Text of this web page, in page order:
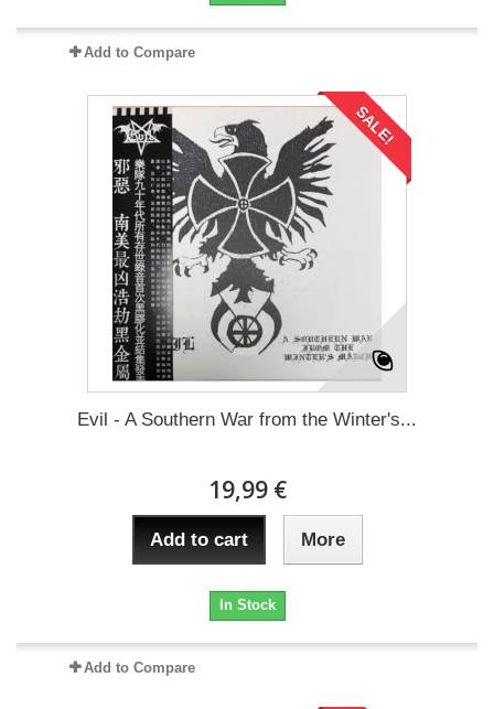
Add to Compare
SALE!
Evil - A Southern War from the Winter's...
19,99 €
Add to cart More
In Stock
Add to Compare